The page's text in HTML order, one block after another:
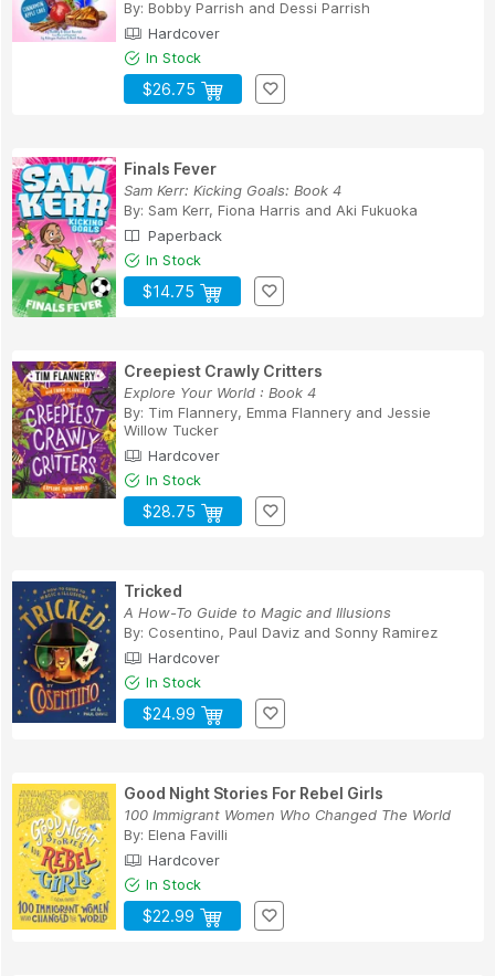
By: Bobby Parrish and Dessi Parrish
Hardcover
In Stock
$26.75
Finals Fever
Sam Kerr: Kicking Goals: Book 4
By: Sam Kerr, Fiona Harris and Aki Fukuoka
Paperback
In Stock
$14.75
Creepiest Crawly Critters
Explore Your World : Book 4
By: Tim Flannery, Emma Flannery and Jessie
Willow Tucker
Hardcover
In Stock
$28.75
Tricked
A How-To Guide to Magic and Illusions
By: Cosentino, Paul Daviz and Sonny Ramirez
Hardcover
In Stock
$24.99
Good Night Stories For Rebel Girls
100 Immigrant Women Who Changed The World
By: Elena Favilli
Hardcover
In Stock
$22.99